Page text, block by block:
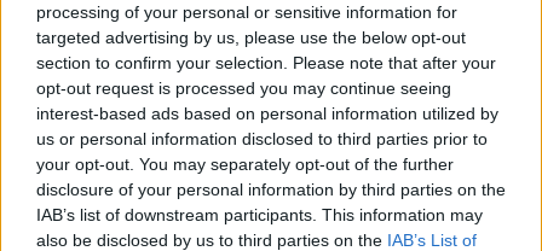
processing of your personal or sensitive information for
targeted advertising by us, please use the below opt-out
section to confirm your selection. Please note that after your
opt-out request is processed you may continue seeing
interest-based ads based on personal information utilized by
us or personal information disclosed to third parties prior to
your opt-out. You may separately opt-out of the further
disclosure of your personal information by third parties on the
IAB’s list of downstream participants. This information may
also be disclosed by us to third parties on the IAB’s List of
Oasis promoter secures Knebworth licence amid 2027 tour
rumours
KATSEYE talk new EP ‘Beautiful Chaos’: ‘It’s raw, bold, gritty
and more mature. It’s a darker side of us’
5 albums you need to hear this week